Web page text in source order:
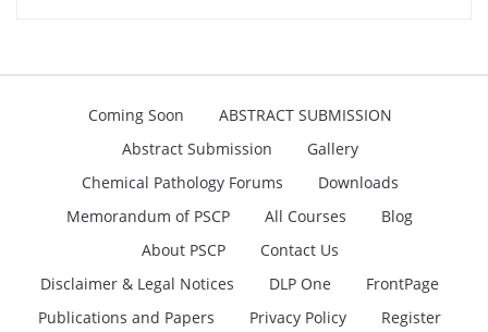
Coming Soon
ABSTRACT SUBMISSION
Abstract Submission
Gallery
Chemical Pathology Forums
Downloads
Memorandum of PSCP
All Courses
Blog
About PSCP
Contact Us
Disclaimer & Legal Notices
DLP One
FrontPage
Publications and Papers
Privacy Policy Register